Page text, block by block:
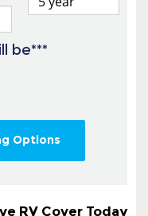
Options
RV Cover Today
Needed!
this Strong Boxed